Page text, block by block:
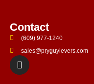
Contact
(609) 977-1240
sales@pryguylevers.com